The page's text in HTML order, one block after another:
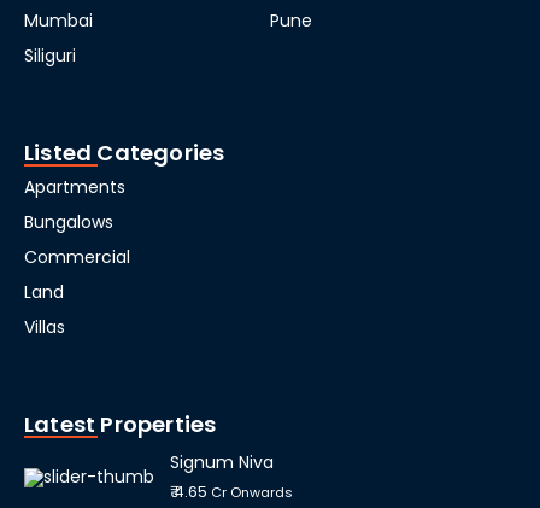
Mumbai
Pune
Siliguri
Listed Categories
Apartments
Bungalows
Commercial
Land
Villas
Latest Properties
Signum Niva
₹ 4.65 Cr Onwards